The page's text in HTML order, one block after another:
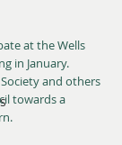
at the Wells
in January.
and others
towards a